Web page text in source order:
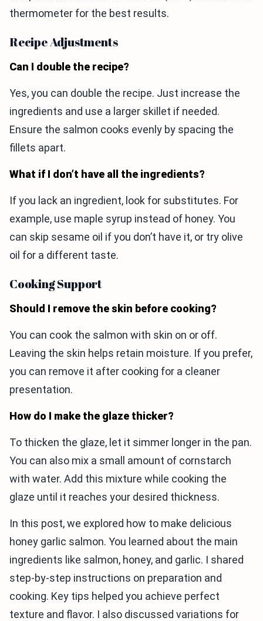
thermometer for the best results.
Recipe Adjustments
Can I double the recipe?
Yes, you can double the recipe. Just increase the
ingredients and use a larger skillet if needed.
Ensure the salmon cooks evenly by spacing the
fillets apart.
What if I don’t have all the ingredients?
If you lack an ingredient, look for substitutes. For
example, use maple syrup instead of honey. You
can skip sesame oil if you don’t have it, or try olive
oil for a different taste.
Cooking Support
Should I remove the skin before cooking?
You can cook the salmon with skin on or off.
Leaving the skin helps retain moisture. If you prefer,
you can remove it after cooking for a cleaner
presentation.
How do I make the glaze thicker?
To thicken the glaze, let it simmer longer in the pan.
You can also mix a small amount of cornstarch
with water. Add this mixture while cooking the
glaze until it reaches your desired thickness.
In this post, we explored how to make delicious
honey garlic salmon. You learned about the main
ingredients like salmon, honey, and garlic. I shared
step-by-step instructions on preparation and
cooking. Key tips helped you achieve perfect
texture and flavor. I also discussed variations for